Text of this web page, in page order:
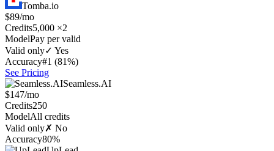
Tomba.io
$89/mo
Credits5,000 ×2
ModelPay per valid
Valid only✓ Yes
Accuracy#1 (81%)
See Pricing
Seamless.AI
$147/mo
Credits250
ModelAll credits
Valid only✗ No
Accuracy80%